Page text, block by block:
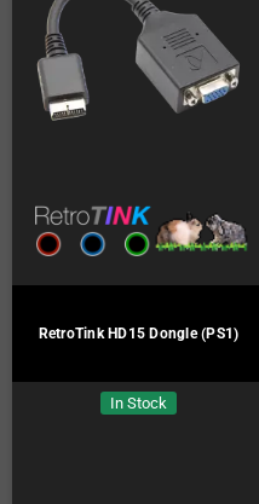
RetroTink HD15 Dongle (PS1)
In Stock